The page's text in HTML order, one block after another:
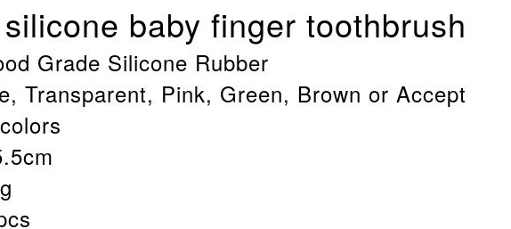
baby finger toothbrush
Grade Silicone Rubber
Transparent, Pink, Green, Brown or Accept